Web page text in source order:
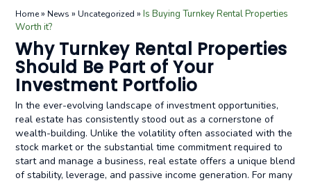
Home» News » Uncategorized »Is Buying Turnkey Rental Properties
Worth it?
Why Turnkey Rental Properties
Should Be Part of Your
Investment Portfolio
In the ever-evolving landscape of investment opportunities,
real estate has consistently stood out as a cornerstone of
wealth-building. Unlike the volatility often associated with the
stock market or the substantial time commitment required to
start and manage a business, real estate offers a unique blend
of stability, leverage, and passive income generation. For many